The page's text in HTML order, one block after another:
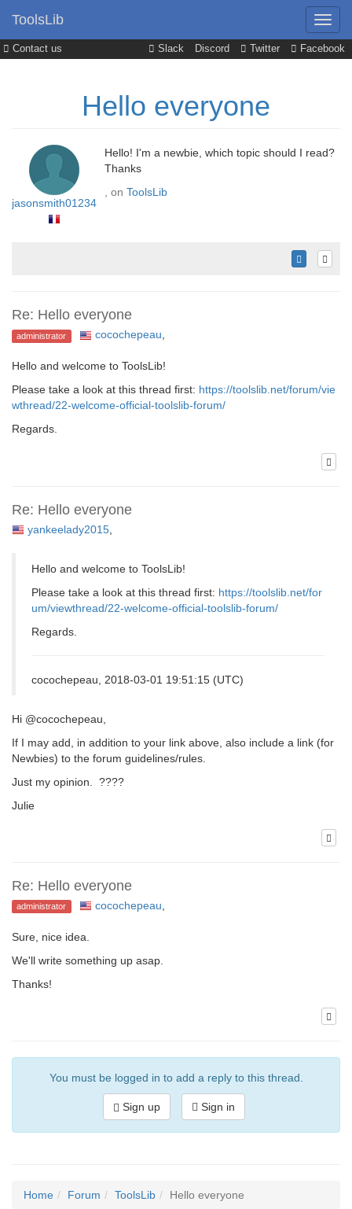
Contact us Slack Discord Twitter Facebook
ToolsLib
Hello everyone
jasonsmith01234
Hello! I'm a newbie, which topic should I read?
Thanks
, on ToolsLib
Re: Hello everyone
administrator cocochepeau,
Hello and welcome to ToolsLib!
Please take a look at this thread first: https://toolslib.net/forum/vie
wthread/22-welcome-official-toolslib-forum/
Regards.
Re: Hello everyone
yankeelady2015
Hello and welcome to ToolsLib!
Please take a look at this thread first: https://toolslib.net/for
um/viewthread/22-welcome-official-toolslib-forum/
Regards.
cocochepeau, 2018-03-01 19:51:15 (UTC)
Hi @cocochepeau,
If I may add, in addition to your link above, also include a link (for
Newbies) to the forum guidelines/rules.
Just my opinion. ????
Julie
Re: Hello everyone
administrator cocochepeau
Sure, nice idea.
We'll write something up asap.
Thanks!
You must be logged in to add a reply to this thread.
Sign up Sign in
Home Forum ToolsLib Hello everyone